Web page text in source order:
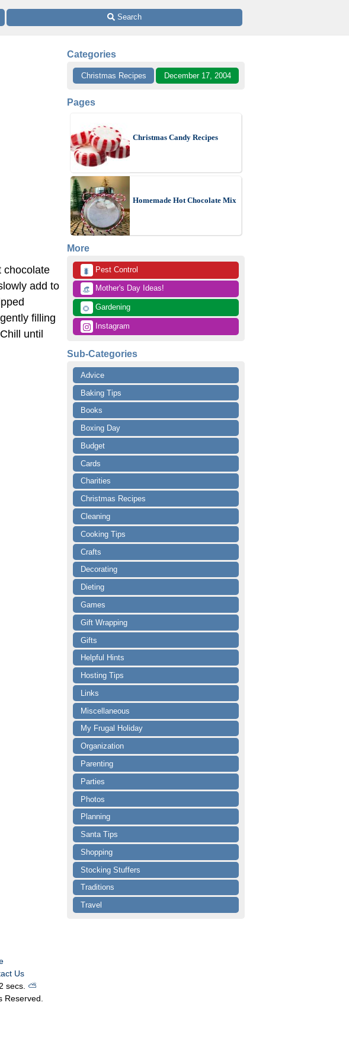
Search
chocolate
add to
filling
until
Categories
Christmas Recipes December 17, 2004
Pages
Christmas Candy Recipes
Homemade Hot Chocolate Mix
More
🐛 Pest Control
👒 Mother's Day Ideas!
🌻 Gardening
Instagram
Sub-Categories
Advice
Baking Tips
Books
Boxing Day
Budget
Cards
Charities
Christmas Recipes
Cleaning
Cooking Tips
Crafts
Decorating
Dieting
Games
Gift Wrapping
Gifts
Helpful Hints
Hosting Tips
Links
Miscellaneous
My Frugal Holiday
Organization
Parenting
Parties
Photos
Planning
Santa Tips
Shopping
Stocking Stuffers
Traditions
Travel
Us
secs. ⛅️️
Reserved.